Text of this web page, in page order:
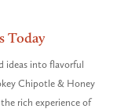
Today
ideas into flavorful
Chipotle & Honey
rich experience of